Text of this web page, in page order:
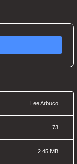
Lee Arbuco
73
2.45 MB